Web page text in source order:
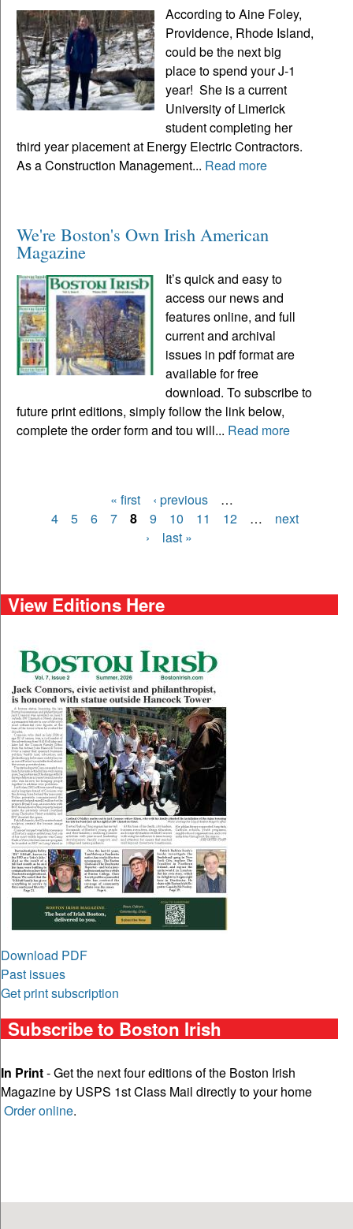
According to Aine Foley,
Providence, Rhode Island,
could be the next big
place to spend your J-1
year! She is a current
University of Limerick
student completing her
third year placement at Energy Electric Contractors.
As a Construction Management... Read more
We're Boston's Own Irish American
Magazine
It’s quick and easy to
access our news and
features online, and full
current and archival
issues in pdf format are
available for free
download. To subscribe to
future print editions, simply follow the link below,
complete the order form and tou will... Read more
Pages
« first ‹ previous
…
4
5 6 7 8 9 10 11 12 …
next
›
last »
View Editions Here
Download PDF
Past issues
Get print subscription
Subscribe to Boston Irish
In Print- Get the next four editions of the Boston Irish
Magazine by USPS 1st Class Mail directly to your home
Order online.